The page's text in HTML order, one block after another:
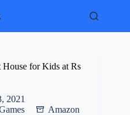
for Kids at Rs
2021
Amazon